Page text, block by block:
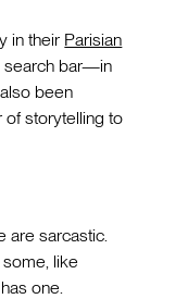
in their Parisian
search bar—in
been
of storytelling to
are sarcastic.
like
one.